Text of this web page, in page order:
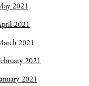
2021
2021
2021
2021
2021